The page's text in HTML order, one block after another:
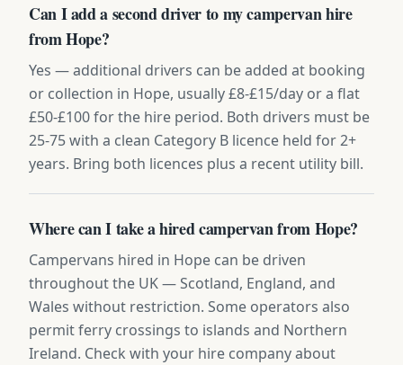
Can I add a second driver to my campervan hire
from Hope?
Yes — additional drivers can be added at booking
or collection in Hope, usually £8-£15/day or a flat
£50-£100 for the hire period. Both drivers must be
25-75 with a clean Category B licence held for 2+
years. Bring both licences plus a recent utility bill.
Where can I take a hired campervan from Hope?
Campervans hired in Hope can be driven
throughout the UK — Scotland, England, and
Wales without restriction. Some operators also
permit ferry crossings to islands and Northern
Ireland. Check with your hire company about